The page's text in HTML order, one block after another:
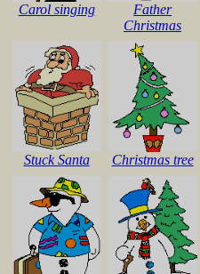
Carol singing
Father
Christmas
Stuck Santa Christmas tree